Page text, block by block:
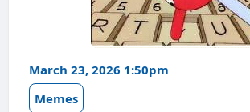
March 23, 2026 1:50pm
Memes